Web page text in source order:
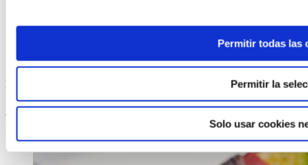
Permitir todas las
Permitir la
Solo usar cookies
ELABORADA POR EL EQUIPO COREN
Roasted Chicken with Apples
Keep reading